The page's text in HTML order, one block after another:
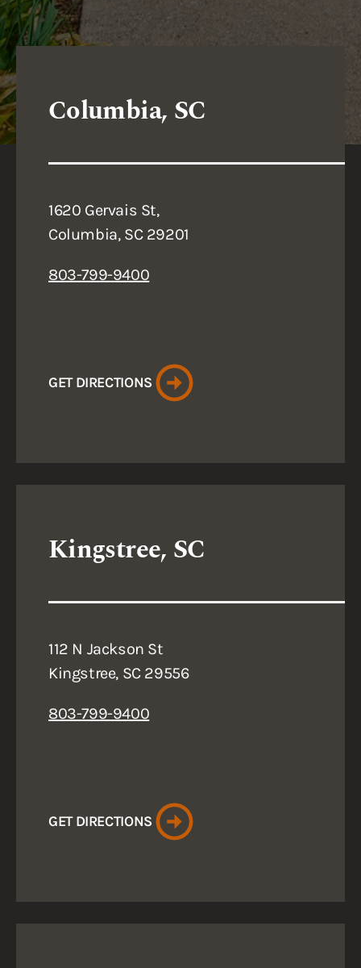
Columbia, SC
1620 Gervais St,
Columbia, SC 29201
803-799-9400
GET DIRECTIONS
Kingstree, SC
112 N Jackson St
Kingstree, SC 29556
803-799-9400
GET DIRECTIONS